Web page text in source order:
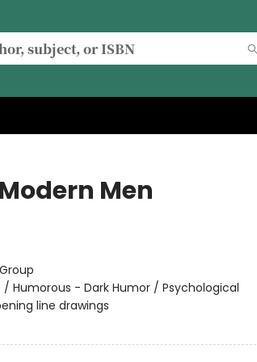
Men
Humorous - Dark Humor / Psychological
line drawings